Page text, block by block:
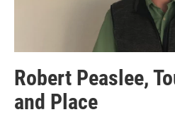
Robert Peaslee,
and Place